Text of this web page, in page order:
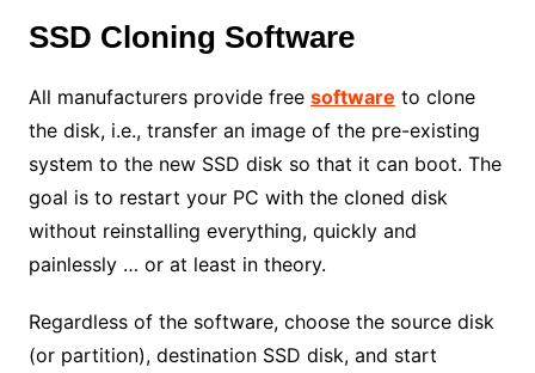
SSD Cloning Software
All manufacturers provide free software to clone
the disk, i.e., transfer an image of the pre-existing
system to the new SSD disk so that it can boot. The
goal is to restart your PC with the cloned disk
without reinstalling everything, quickly and
painlessly … or at least in theory.
Regardless of the software, choose the source disk
(or partition), destination SSD disk, and start